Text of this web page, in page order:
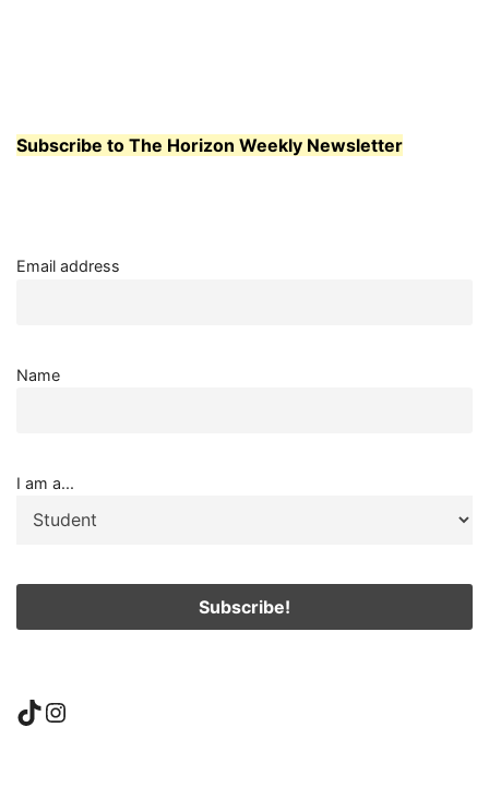
Subscribe to The Horizon Weekly Newsletter
Email address
Name
I am a...
TikTok
Instagram